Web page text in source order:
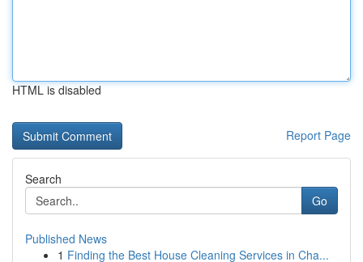
HTML is disabled
Report Page
Search
Go
Published News
1 Finding the Best House Cleaning Services in Cha...